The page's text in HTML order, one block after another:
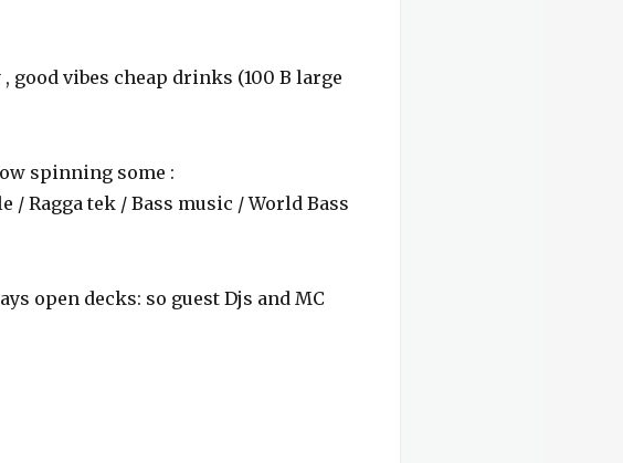
good vibes cheap drinks (100 B large
spinning some :
Ragga tek / Bass music / World Bass
open decks: so guest Djs and MC